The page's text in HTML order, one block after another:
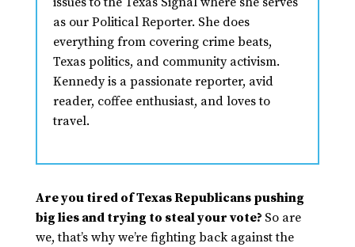
as our Political Reporter. She does
everything from covering crime beats,
Texas politics, and community activism.
Kennedy is a passionate reporter, avid
reader, coffee enthusiast, and loves to
travel.
Are you tired of Texas Republicans pushing
big lies and trying to steal your vote? So are
we, that’s why we’re fighting back against the